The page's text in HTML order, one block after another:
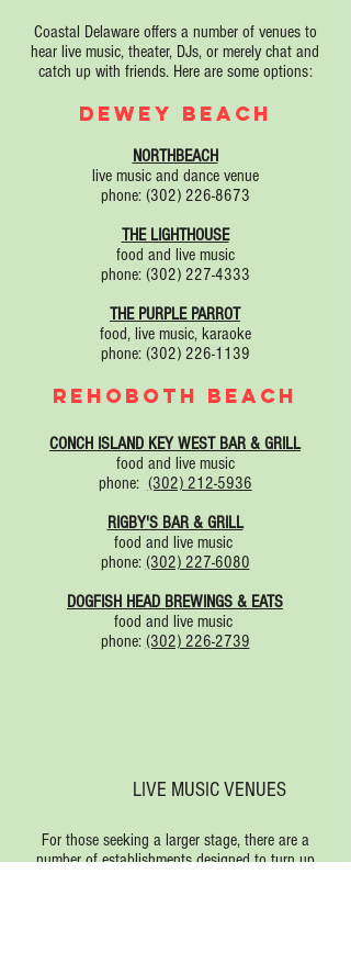
Coastal Delaware offers a number of venues to
hear live music, theater, DJs, or merely chat and
catch up with friends. Here are some options:
DEWEY BEACH
NORTHBEACH
live music and dance venue
phone: (302) 226-8673
THE LIGHTHOUSE
food and live music
phone: (302) 227-4333
THE PURPLE PARROT
food, live music, karaoke
phone: (302) 226-1139
REHOBOTH BEACH
CONCH ISLAND KEY WEST BAR & GRILL
food and live music
phone: (302) 212-5936
RIGBY'S BAR & GRILL
food and live music
phone: (302) 227-6080
DOGFISH HEAD BREWINGS & EATS
food and live music
phone: (302) 226-2739
LIVE MUSIC VENUES
For those seeking a larger stage, there are a
number of establishments designed to turn up